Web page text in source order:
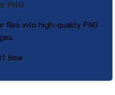
PNG
files into high-quality PNG
Now